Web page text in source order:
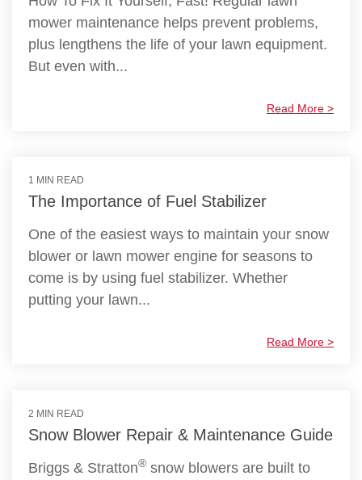
mower maintenance helps prevent problems,
plus lengthens the life of your lawn equipment.
But even with...
Read More >
1 MIN READ
The Importance of Fuel Stabilizer
One of the easiest ways to maintain your snow
blower or lawn mower engine for seasons to
come is by using fuel stabilizer. Whether
putting your lawn...
Read More >
2 MIN READ
Snow Blower Repair & Maintenance Guide
Briggs & Stratton® snow blowers are built to